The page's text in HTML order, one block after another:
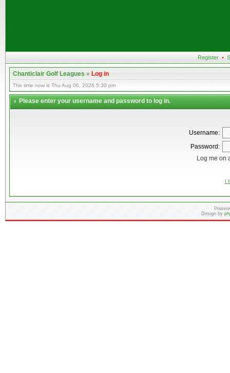
Register •
Chanticlair Golf Leagues»Log in
The time now is Thu Aug 06, 2026 5:30 pm
Please enter your username and password to log in.
Username:
Password:
Log me on
I
Design by